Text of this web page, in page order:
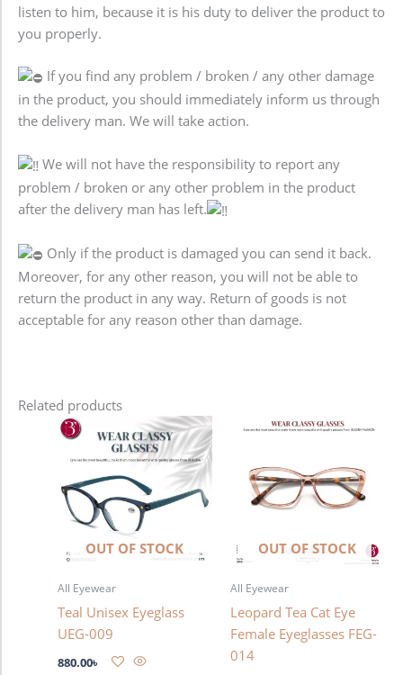
listen to him, because it is his duty to deliver the product to
you properly.
If you find any problem / broken / any other damage
in the product, you should immediately inform us through
the delivery man. We will take action.
We will not have the responsibility to report any
problem / broken or any other problem in the product
after the delivery man has left.
Only if the product is damaged you can send it back.
Moreover, for any other reason, you will not be able to
return the product in any way. Return of goods is not
acceptable for any reason other than damage.
Related products
OUT OF STOCK
All Eyewear
Teal Unisex Eyeglass
UEG-009
880.00৳
OUT OF STOCK
All Eyewear
Leopard Tea Cat Eye
Female Eyeglasses FEG-
014